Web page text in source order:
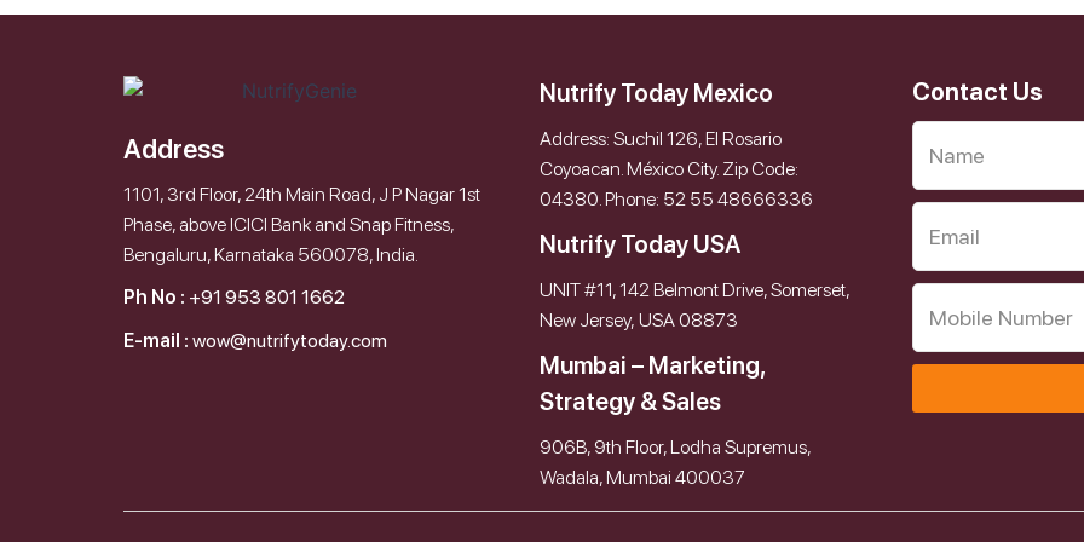
Address
1101, 3rd Floor, 24th Main Road, J P Nagar 1st
Phase, above ICICI Bank and Snap Fitness,
Bengaluru, Karnataka 560078, India.
Ph No : +91 953 801 1662
E-mail : wow@nutrifytoday.com
Nutrify Today Mexico
Address: Suchil 126, El Rosario
Coyoacan. México City. Zip Code:
04380. Phone: 52 55 48666336
Nutrify Today USA
UNIT #11, 142 Belmont Drive, Somerset,
New Jersey, USA 08873
Mumbai – Marketing,
Strategy & Sales
906B, 9th Floor, Lodha Supremus,
Wadala, Mumbai 400037
Contact Us